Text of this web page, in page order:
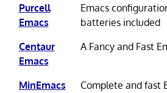
Purcell
Emacs
Emacs
batteries included
Centaur
Emacs
A Fancy and Fast
MinEmacs
Complete and fast